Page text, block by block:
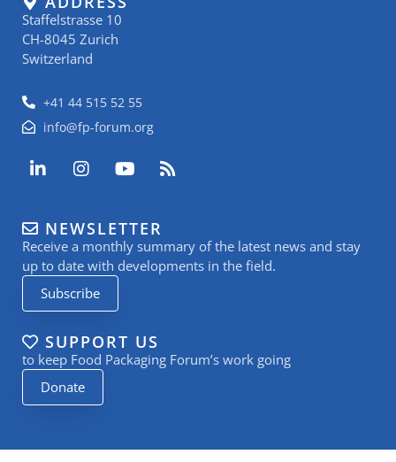
Staffelstrasse 10
CH-8045 Zurich
Switzerland
+41 44 515 52 55
info@fp-forum.org
L
i
e
d
i
n
-
i
n
I
n
a
g
r
a
m
Y
o
u
b
e
R
s
NEWSLETTER
Receive a monthly summary of the latest news and stay
up to date with developments in the field.
Subscribe
SUPPORT US
to keep Food Packaging Forum’s work going
Donate